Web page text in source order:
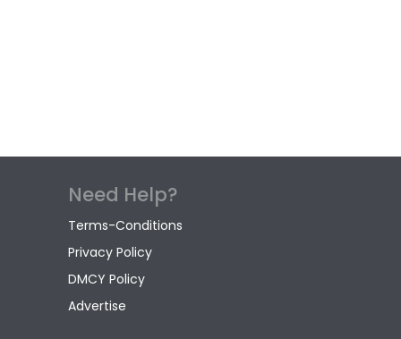
Need Help?
Terms-Conditions
Privacy Policy
DMCY Policy
Advertise